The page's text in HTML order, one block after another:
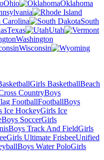
Ohio
Oklahoma
Carolina
South
Texas
Utah
Washington
Wisconsin
Girls BasketballBeach
CountryBoys
FootballFootballBoys
Ice HockeyGirls Ice
Boys SoccerGirls
Boys Track And FieldGirls
Girls Ultimate FrisbeeUnified
Boys Water PoloGirls